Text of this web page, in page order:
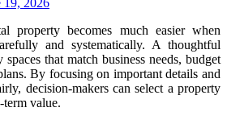
property becomes much easier when
and systematically. A thoughtful
that match business needs, budget
By focusing on important details and
decision-makers can select a property
value.